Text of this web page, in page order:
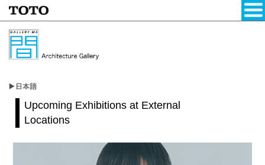
Upcoming Exhibitions at External
Locations